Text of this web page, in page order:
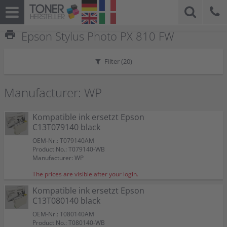
print Epson Stylus Photo PX 810 FW
Filter (20)
Manufacturer: WP
Kompatible ink ersetzt Epson
C13T079140 black
OEM-Nr.: T079140AM
Product No.: T079140-WB
Manufacturer: WP
The prices are visible after your login.
Kompatible ink ersetzt Epson
C13T080140 black
OEM-Nr.: T080140AM
Product No.: T080140-WB